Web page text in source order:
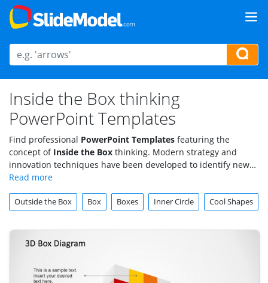
Inside the Box thinking
PowerPoint Templates
Find professional PowerPoint Templates featuring the
concept of Inside the Box thinking. Modern strategy and
innovation techniques have been developed to identify new
opportunities and threats through the use of systemized
organizations. Find creative PowerPoint Shapes, Icons and
the Inside the Box Thinking.
Outside the Box Box Boxes Inner Circle Cool Shapes